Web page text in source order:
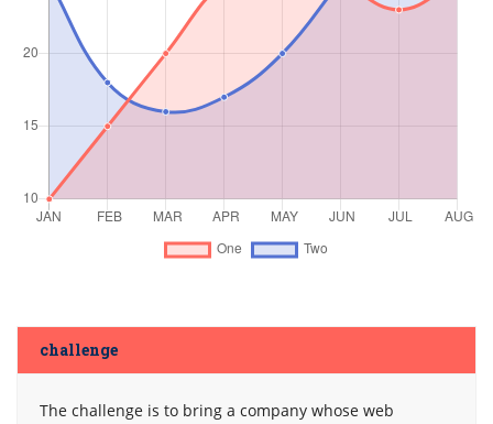
challenge
The challenge is to bring a company whose web